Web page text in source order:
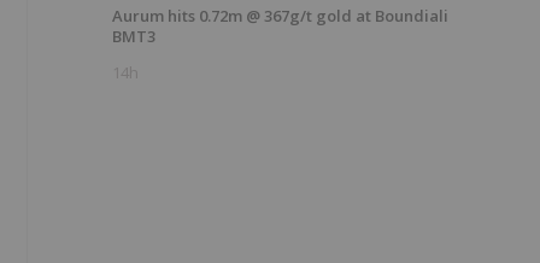
Aurum hits 0.72m @ 367g/t gold at Boundiali
BMT3
14h